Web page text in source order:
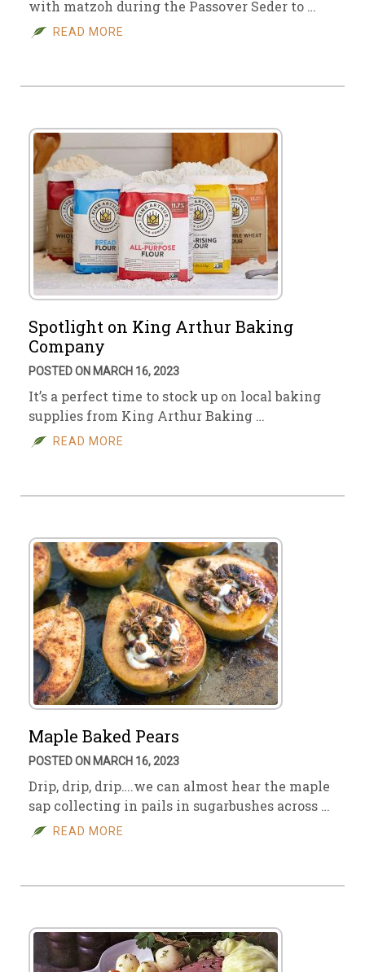
with matzoh during the Passover Seder to …
READ MORE
Spotlight on King Arthur Baking
Company
POSTED ON MARCH 16, 2023
It’s a perfect time to stock up on local baking
supplies from King Arthur Baking …
READ MORE
Maple Baked Pears
POSTED ON MARCH 16, 2023
Drip, drip, drip….we can almost hear the maple
sap collecting in pails in sugarbushes across …
READ MORE